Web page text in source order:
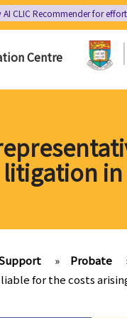
AI CLIC Recommenderfor
Centre
litigation
» Probate
for the costs